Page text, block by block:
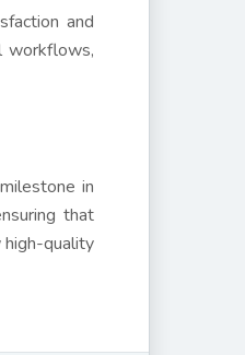
and
workflows,
in
that
quality